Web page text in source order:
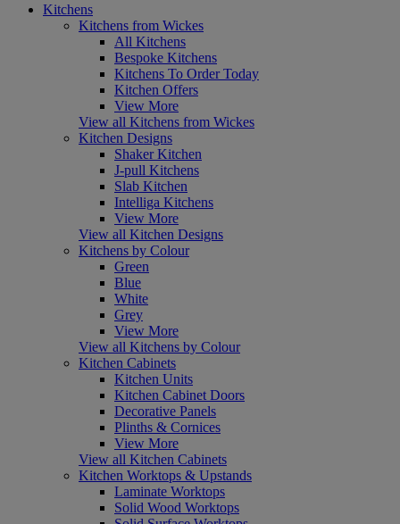
Kitchens
Kitchens from Wickes
All Kitchens
Bespoke Kitchens
Kitchens To Order Today
Kitchen Offers
View More
View all Kitchens from Wickes
Kitchen Designs
Shaker Kitchen
J-pull Kitchens
Slab Kitchen
Intelliga Kitchens
View More
View all Kitchen Designs
Kitchens by Colour
Green
Blue
White
Grey
View More
View all Kitchens by Colour
Kitchen Cabinets
Kitchen Units
Kitchen Cabinet Doors
Decorative Panels
Plinths & Cornices
View More
View all Kitchen Cabinets
Kitchen Worktops & Upstands
Laminate Worktops
Solid Wood Worktops